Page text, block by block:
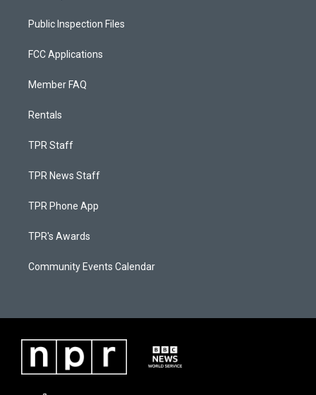
Public Inspection Files
FCC Applications
Member FAQ
Rentals
TPR Staff
TPR News Staff
TPR Phone App
TPR's Awards
Community Events Calendar